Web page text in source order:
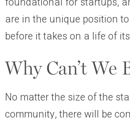
are in the unique position
before it takes on a life of
Why Can’t We
No matter the size of the
community, there will be